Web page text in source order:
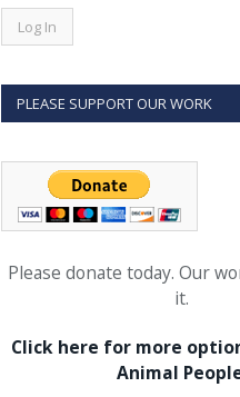
PLEASE SUPPORT OUR WORK
Please donate today. Our
it.
Click here for more
Animal